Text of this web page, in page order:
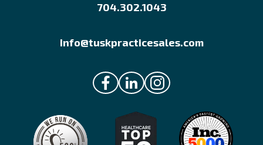
704.302.1043
Info@tuskpracticesales.com